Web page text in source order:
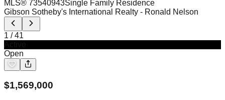
MLS® 73540943Single Family Residence
Gibson Sotheby's International Realty - Ronald Nelson
1 /41
Open
$1,569,000